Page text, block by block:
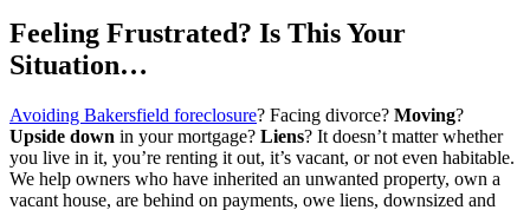
Feeling Frustrated? Is This Your
Situation…
Avoiding Bakersfield foreclosure? Facing divorce? Moving?
Upside down in your mortgage? Liens? It doesn’t matter whether
you live in it, you’re renting it out, it’s vacant, or not even habitable.
We help owners who have inherited an unwanted property, own a
vacant house, are behind on payments, owe liens, downsized and